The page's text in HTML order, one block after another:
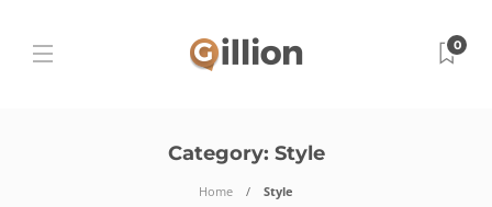
0
Category: Style
Home Style